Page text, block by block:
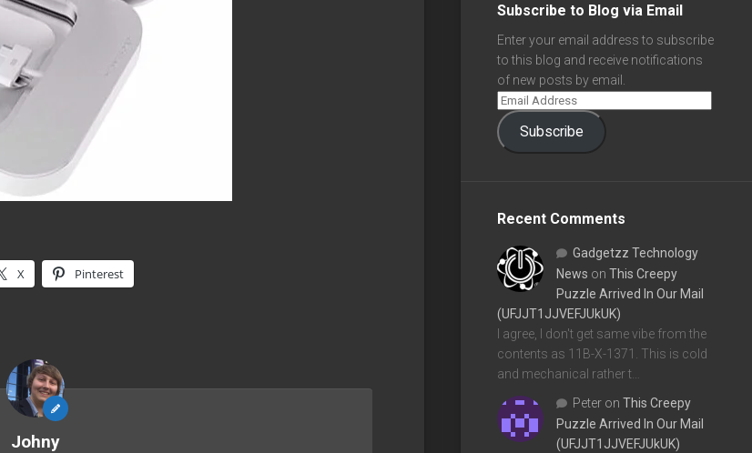
X Pinterest
Johny
Subscribe to Blog via Email
Enter your email address to subscribe
to this blog and receive notifications
of new posts by email.
Subscribe
Recent Comments
Gadgetzz Technology
News on This Creepy
Puzzle Arrived In Our Mail
(UFJJT1JJVEFJUkUK)
I agree, I don't get same vibe from the
contents as 11B-X-1371. This is cold
and mechanical rather t…
Peter on This Creepy
Puzzle Arrived In Our Mail
(UFJJT1JJVEFJUkUK)